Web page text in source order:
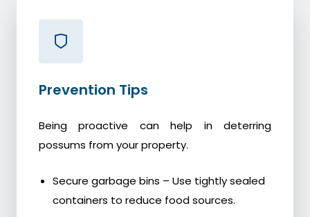
Prevention Tips
Being proactive can help in deterring
possums from your property.
Secure garbage bins – Use tightly sealed
containers to reduce food sources.